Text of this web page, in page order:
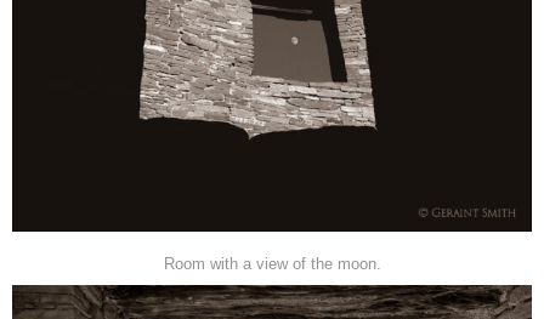
Room with a view of the moon.